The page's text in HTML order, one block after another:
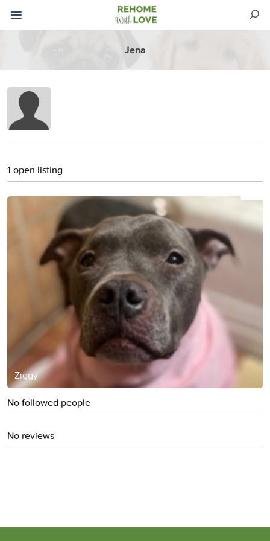
Jena
1 open listing
Ziggy
No followed people
No reviews